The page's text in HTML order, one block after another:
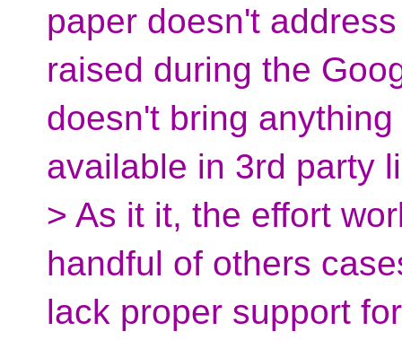
paper doesn't
raised during the
doesn't bring
available in 3rd party
> As it it, the effort
handful of others
lack proper support